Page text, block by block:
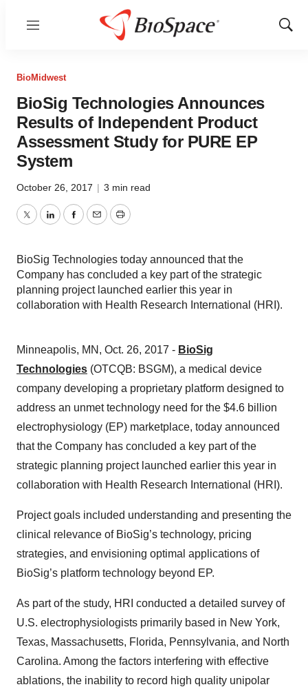
Menu
Show
BioMidwest
BioSig Technologies Announces
Results of Independent Product
Assessment Study for PURE EP
System
October 26, 2017 | 3 min read
TwitterLinkedInFacebook
EmailPrint
BioSig Technologies today announced that the
Company has concluded a key part of the strategic
planning project launched earlier this year in
collaboration with Health Research International (HRI).
Minneapolis, MN, Oct. 26, 2017 - BioSig
Technologies (OTCQB: BSGM), a medical device
company developing a proprietary platform designed to
address an unmet technology need for the $4.6 billion
electrophysiology (EP) marketplace, today announced
that the Company has concluded a key part of the
strategic planning project launched earlier this year in
collaboration with Health Research International (HRI).
Project goals included understanding and presenting the
clinical relevance of BioSig’s technology, pricing
strategies, and envisioning optimal applications of
BioSig’s platform technology beyond EP.
As part of the study, HRI conducted a detailed survey of
U.S. electrophysiologists primarily based in New York,
Texas, Massachusetts, Florida, Pennsylvania, and North
Carolina. Among the factors interfering with effective
ablations, the inability to record high quality unipolar